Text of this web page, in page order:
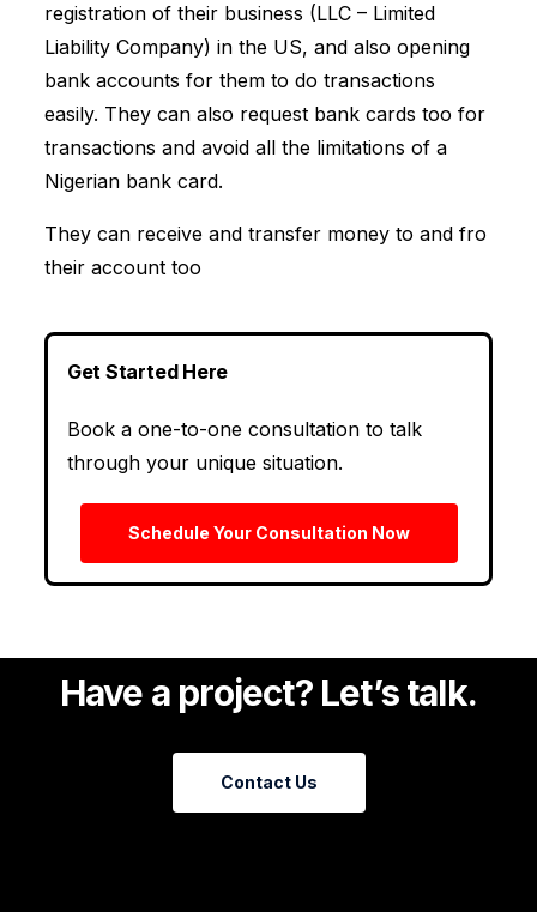
registration of their business (LLC – Limited
Liability Company) in the US, and also opening
bank accounts for them to do transactions
easily. They can also request bank cards too for
transactions and avoid all the limitations of a
Nigerian bank card.
They can receive and transfer money to and fro
their account too
Get Started Here
Book a one-to-one consultation to talk
through your unique situation.
Schedule Your Consultation Now
Have a project? Let’s talk.
Contact Us